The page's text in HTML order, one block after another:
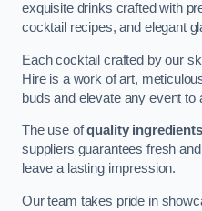
exquisite drinks crafted with
cocktail recipes, and elegant
Each cocktail crafted by our
Hire is a work of art,
buds and elevate any event to
The use ofquality ingredients
suppliers guarantees fresh
leave a lasting impression.
Our team takes pride in